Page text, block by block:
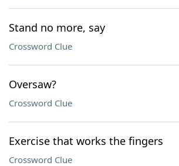
Stand no more, say
Crossword Clue
Oversaw?
Crossword Clue
Exercise that works the fingers
Crossword Clue